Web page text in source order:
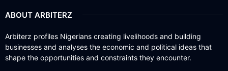
ABOUT ARBITERZ
Arbiterz profiles Nigerians creating livelihoods and building
businesses and analyses the economic and political ideas that
shape the opportunities and constraints they encounter.